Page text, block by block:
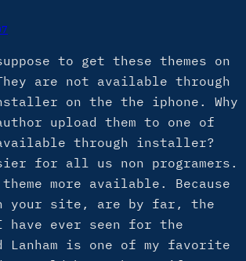
to get these themes on
are not available through
on the the iphone. Why
upload them to one of
through installer?
for all us non programers.
theme more available. Because
your site, are by far, the
I have ever seen for the
Lanham is one of my favorite